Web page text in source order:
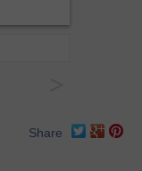
Share